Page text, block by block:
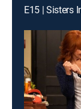
E15 | Sisters